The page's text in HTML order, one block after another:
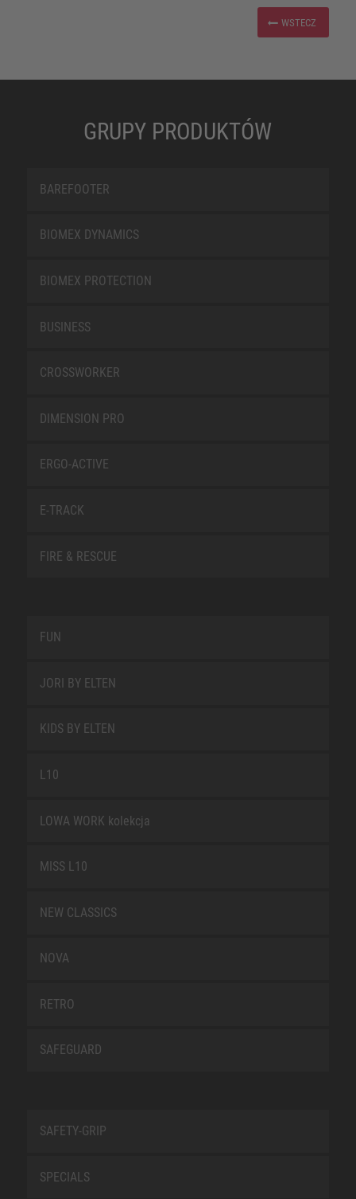
WSTECZ
GRUPY PRODUKTÓW
BAREFOOTER
BIOMEX DYNAMICS
BIOMEX PROTECTION
BUSINESS
CROSSWORKER
DIMENSION PRO
ERGO-ACTIVE
E-TRACK
FIRE & RESCUE
FUN
JORI BY ELTEN
KIDS BY ELTEN
L10
LOWA WORK kolekcja
MISS L10
NEW CLASSICS
NOVA
RETRO
SAFEGUARD
SAFETY-GRIP
SPECIALS